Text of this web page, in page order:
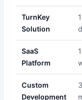
TurnKey
Solution
SaaS
Platform
Custom
Development